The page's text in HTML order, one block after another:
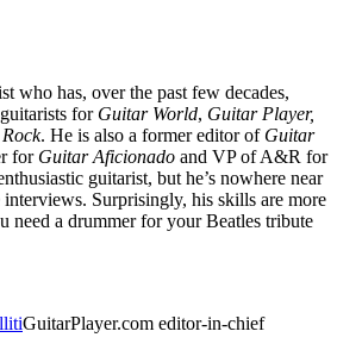
who has, over the past few decades,
for Guitar World, Guitar Player,
. He is also a former editor of Guitar
for Guitar Aficionado and VP of A&R for
guitarist, but he’s nowhere near
Surprisingly, his skills are more
need a drummer for your Beatles tribute
GuitarPlayer.com editor-in-chief